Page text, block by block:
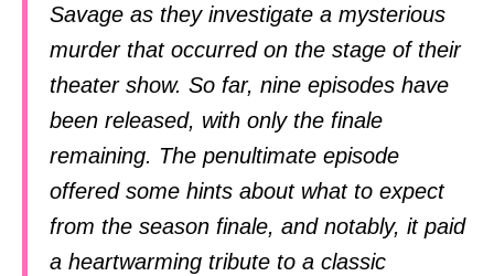
Savage as they investigate a mysterious
murder that occurred on the stage of their
theater show. So far, nine episodes have
been released, with only the finale
remaining. The penultimate episode
offered some hints about what to expect
from the season finale, and notably, it paid
a heartwarming tribute to a classic